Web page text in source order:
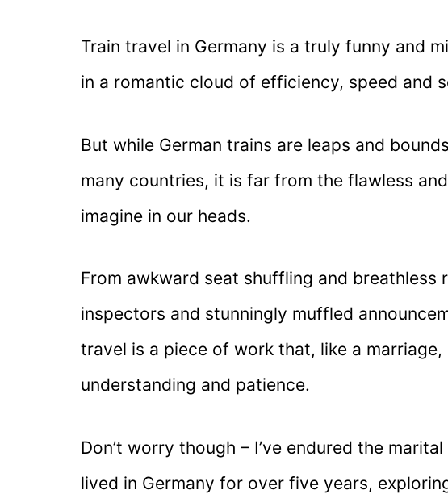
Train travel in Germany is a truly funny and
in a romantic cloud of efficiency, speed and
But while German trains are leaps and
many countries, it is far from the flawless
imagine in our heads.
From awkward seat shuffling and breathless
inspectors and stunningly muffled
travel is a piece of work that, like a
understanding and patience.
Don’t worry though – I’ve endured the
lived in Germany for over five years,